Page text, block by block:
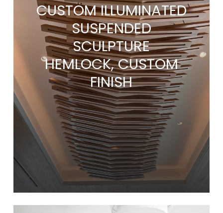
CUSTOM ILLUMINATED
SUSPENDED
SCULPTURE
HEMLOCK, CUSTOM
FINISH